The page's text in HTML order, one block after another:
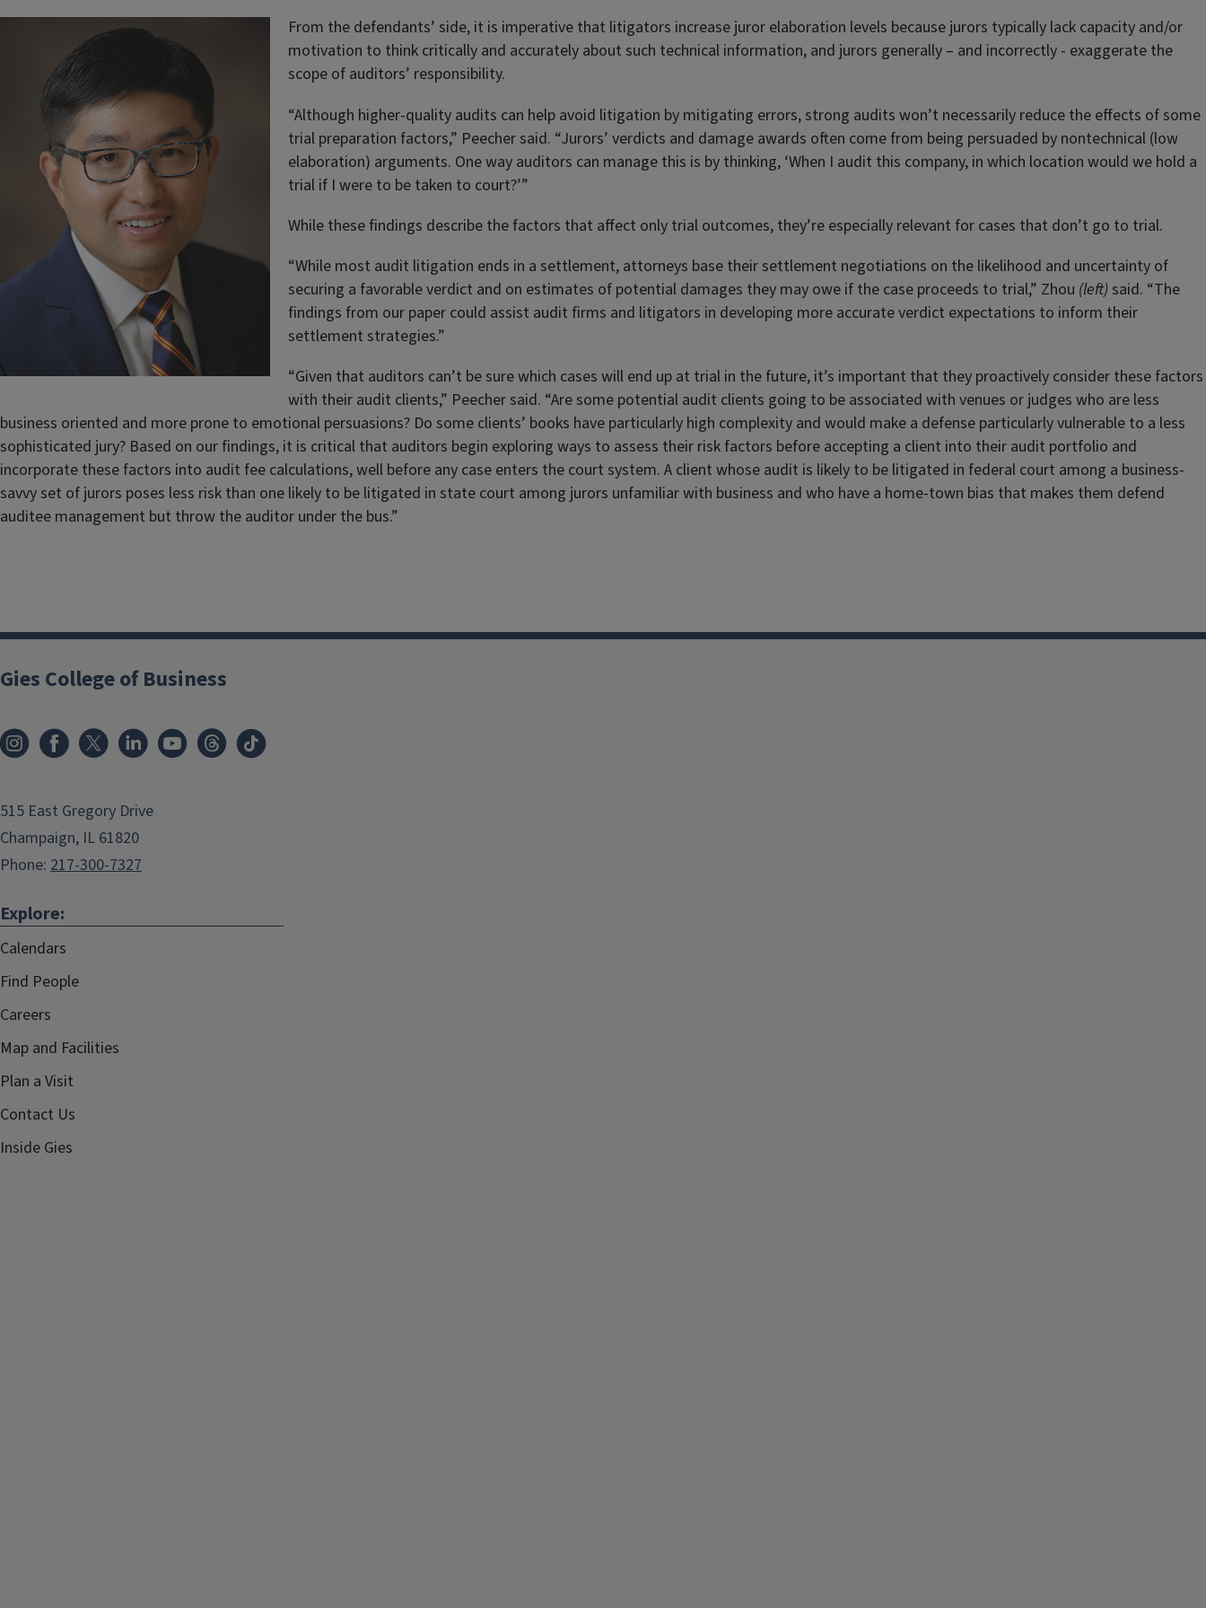
From the defendants’ side, it is imperative that litigators increase juror elaboration levels because jurors typically lack capacity and/or
motivation to think critically and accurately about such technical information, and jurors generally – and incorrectly - exaggerate the
scope of auditors’ responsibility.
“Although higher-quality audits can help avoid litigation by mitigating errors, strong audits won’t necessarily reduce the effects of some
trial preparation factors,” Peecher said. “Jurors’ verdicts and damage awards often come from being persuaded by nontechnical (low
elaboration) arguments. One way auditors can manage this is by thinking, ‘When I audit this company, in which location would we hold a
trial if I were to be taken to court?’”
While these findings describe the factors that affect only trial outcomes, they’re especially relevant for cases that don’t go to trial.
“While most audit litigation ends in a settlement, attorneys base their settlement negotiations on the likelihood and uncertainty of
securing a favorable verdict and on estimates of potential damages they may owe if the case proceeds to trial,” Zhou (left) said. “The
findings from our paper could assist audit firms and litigators in developing more accurate verdict expectations to inform their
settlement strategies.”
“Given that auditors can’t be sure which cases will end up at trial in the future, it’s important that they proactively consider these factors
with their audit clients,” Peecher said. “Are some potential audit clients going to be associated with venues or judges who are less
business oriented and more prone to emotional persuasions? Do some clients’ books have particularly high complexity and would make a defense particularly vulnerable to a less
sophisticated jury? Based on our findings, it is critical that auditors begin exploring ways to assess their risk factors before accepting a client into their audit portfolio and
incorporate these factors into audit fee calculations, well before any case enters the court system. A client whose audit is likely to be litigated in federal court among a business-
savvy set of jurors poses less risk than one likely to be litigated in state court among jurors unfamiliar with business and who have a home-town bias that makes them defend
auditee management but throw the auditor under the bus.”
Gies College of Business
515 East Gregory Drive
Champaign, IL 61820
Phone: 217-300-7327
Explore:
Calendars
Find People
Careers
Map and Facilities
Plan a Visit
Contact Us
Inside Gies